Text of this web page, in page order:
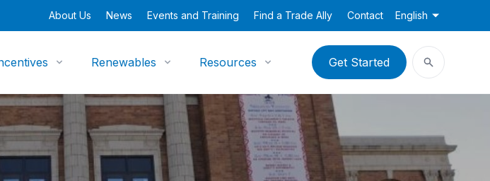
About Us News Events and Training Find a Trade Ally Contact English
Renewables Resources Get Started